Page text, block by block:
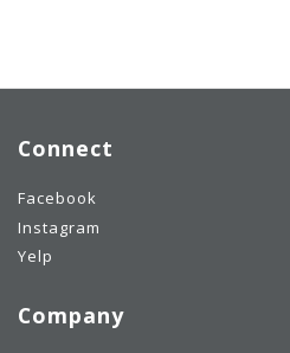
Connect
Facebook
Instagram
Yelp
Company